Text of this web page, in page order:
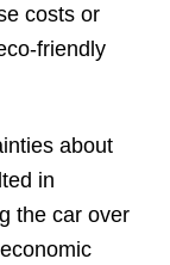
costs or
friendly
about
in
the car over